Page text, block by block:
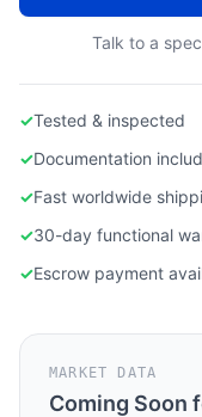
Talk to a
✓Tested & inspected
✓Documentation
✓Fast worldwide
✓30-day functional
✓Escrow payment
MARKET DATA
Coming Soon